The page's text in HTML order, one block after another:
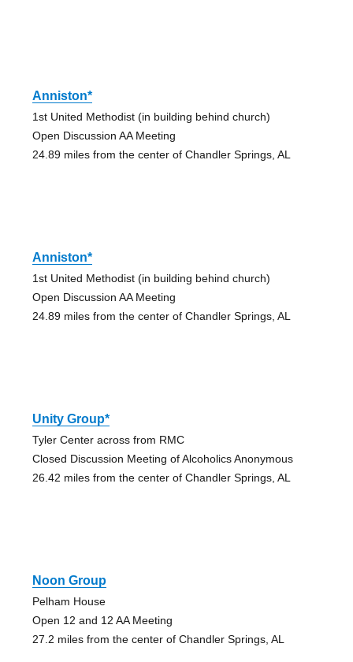
Anniston*
1st United Methodist (in building behind church)
Open Discussion AA Meeting
24.89 miles from the center of Chandler Springs, AL
Anniston*
1st United Methodist (in building behind church)
Open Discussion AA Meeting
24.89 miles from the center of Chandler Springs, AL
Unity Group*
Tyler Center across from RMC
Closed Discussion Meeting of Alcoholics Anonymous
26.42 miles from the center of Chandler Springs, AL
Noon Group
Pelham House
Open 12 and 12 AA Meeting
27.2 miles from the center of Chandler Springs, AL